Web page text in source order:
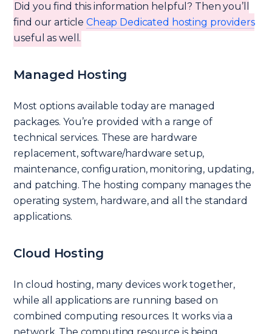
Did you find this information helpful? Then you’ll
find our articleCheap Dedicated hosting providers
useful as well.
Managed Hosting
Most options available today are managed
packages. You’re provided with a range of
technical services. These are hardware
replacement, software/hardware setup,
maintenance, configuration, monitoring, updating,
and patching. The hosting company manages the
operating system, hardware, and all the standard
applications.
Cloud Hosting
In cloud hosting, many devices work together,
while all applications are running based on
combined computing resources. It works via a